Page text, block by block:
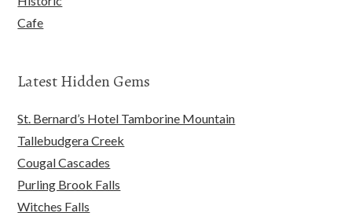
Cafe
Latest Hidden Gems
St. Bernard’s Hotel Tamborine Mountain
Tallebudgera Creek
Cougal Cascades
Purling Brook Falls
Witches Falls